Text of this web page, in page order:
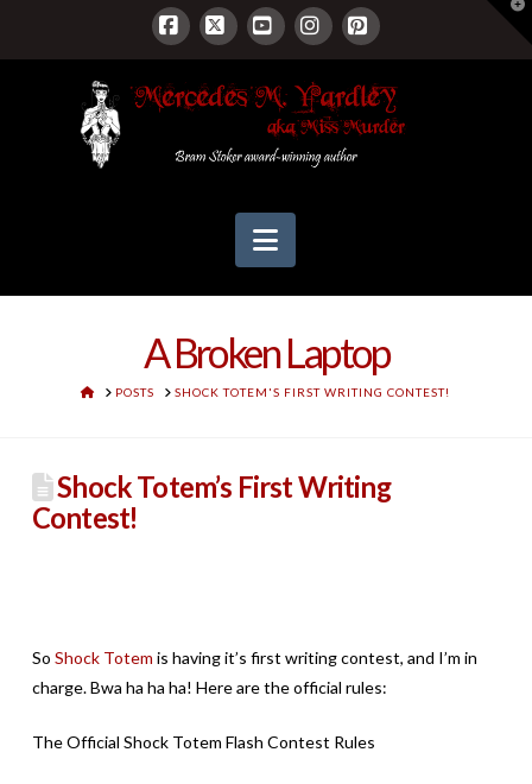
Facebook
X YouTubeInstagram
Pinterest
Navigation
A Broken Laptop
HOMEPOSTS SHOCK TOTEM'S FIRST WRITING CONTEST!
Shock Totem’s First Writing
Contest!
So Shock Totem is having it’s first writing contest, and I’m in
charge. Bwa ha ha ha! Here are the official rules:
The Official Shock Totem Flash Contest Rules